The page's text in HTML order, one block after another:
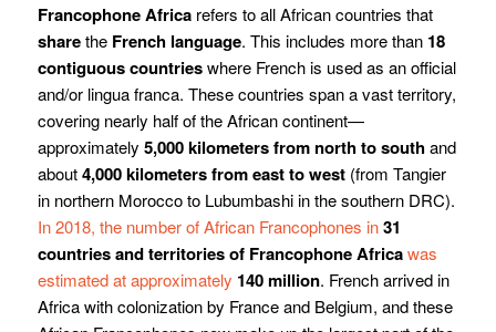
Francophone Africarefers to all African countries that
sharethe French language. This includes more than 18
contiguous countrieswhere French is used as an official
and/or lingua franca. These countries span a vast territory,
covering nearly half of the African continent—
approximately 5,000 kilometers from north to southand
about4,000 kilometers from east to west(from Tangier
in northern Morocco to Lubumbashi in the southern DRC).
In 2018, the number of African Francophones in31
countries and territories of Francophone Africawas
estimated at approximately 140 million. French arrived in
Africa with colonization by France and Belgium, and these